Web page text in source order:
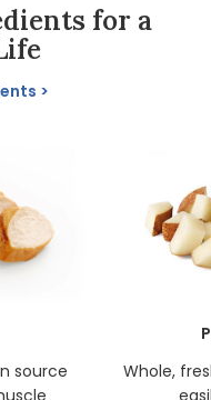
for a
source
Whole,